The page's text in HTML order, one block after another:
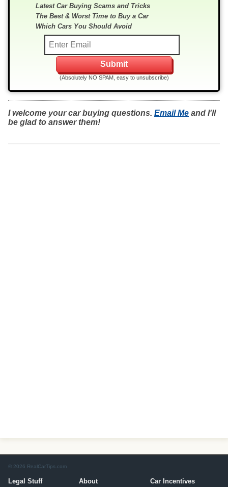
Latest Car Buying Scams and Tricks
The Best & Worst Time to Buy a Car
Which Cars You Should Avoid
(Absolutely NO SPAM, easy to unsubscribe)
I welcome your car buying questions. Email Me and I'll
be glad to answer them!
© 2026 RealCarTips.com
Legal Stuff About Car Incentives